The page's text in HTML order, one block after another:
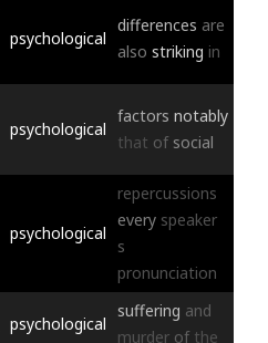
psychological
differences are
also striking in
psychological
factors notably
that of social
psychological
repercussions
every speaker
s
pronunciation
psychological
suffering and
murder of the